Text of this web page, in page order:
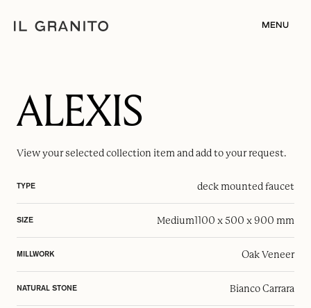
MENU
ALEXIS
View your selectedcollection item and add to your request.
TYPE deck mounted faucet
SIZE Medium1100 x 500 x 900 mm
MILLWORK Oak Veneer
NATURAL STONE Bianco Carrara